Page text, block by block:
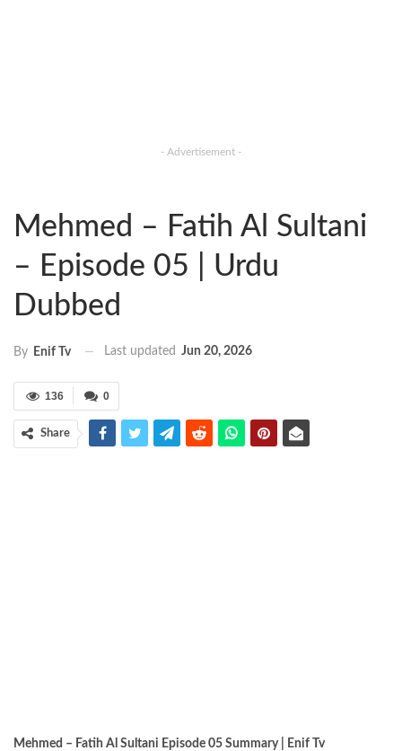
- Advertisement -
Mehmed – Fatih Al Sultani
– Episode 05 | Urdu
Dubbed
By Enif Tv Last updated Jun 20, 2026
0
136
Share
Mehmed – Fatih Al Sultani Episode 05 Summary | Enif Tv